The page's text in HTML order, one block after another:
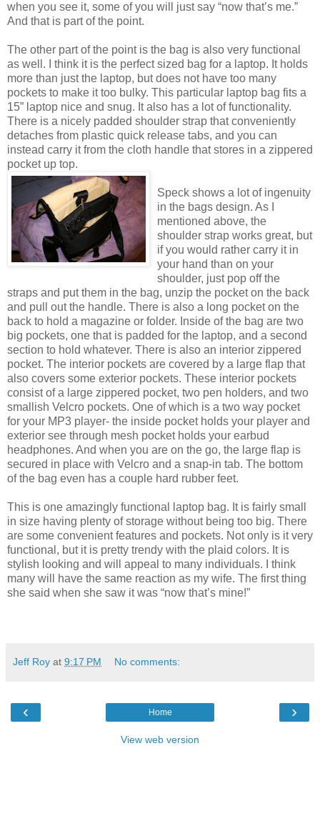
when you see it, some of you will just say “now that’s me.”
And that is part of the point.
The other part of the point is the bag is also very functional
as well. I think it is the perfect sized bag for a laptop. It holds
more than just the laptop, but does not have too many
pockets to make it too bulky. This particular laptop bag fits a
15” laptop nice and snug. It also has a lot of functionality.
There is a nicely padded shoulder strap that conveniently
detaches from plastic quick release tabs, and you can
instead carry it from the cloth handle that stores in a zippered
pocket up top.
Speck shows a lot of ingenuity
in the bags design. As I
mentioned above, the
shoulder strap works great, but
if you would rather carry it in
your hand than on your
shoulder, just pop off the
straps and put them in the bag, unzip the pocket on the back
and pull out the handle. There is also a long pocket on the
back to hold a magazine or folder. Inside of the bag are two
big pockets, one that is padded for the laptop, and a second
section to hold whatever. There is also an interior zippered
pocket. The interior pockets are covered by a large flap that
also covers some exterior pockets. These interior pockets
consist of a large zippered pocket, two pen holders, and two
smallish Velcro pockets. One of which is a two way pocket
for your MP3 player- the inside pocket holds your player and
exterior see through mesh pocket holds your earbud
headphones. And when you are on the go, the large flap is
secured in place with Velcro and a snap-in tab. The bottom
of the bag even has a couple hard rubber feet.
This is one amazingly functional laptop bag. It is fairly small
in size having plenty of storage without being too big. There
are some convenient features and pockets. Not only is it very
functional, but it is pretty trendy with the plaid colors. It is
stylish looking and will appeal to many individuals. I think
many will have the same reaction as my wife. The first thing
she said when she saw it was “now that’s mine!”
Jeff Roy at 9:17 PM No comments:
‹ ›
Home
View web version